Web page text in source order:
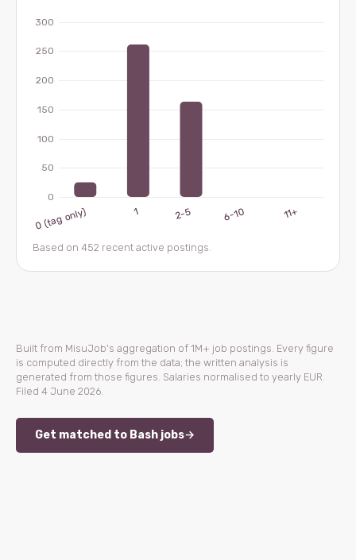
Based on 452 recent active postings.
Built from MisuJob's aggregation of 1M+ job postings. Every figure
is computed directly from the data; the written analysis is
generated from those figures. Salaries normalised to yearly EUR.
Filed 4 June 2026.
Get matched to Bash jobs→